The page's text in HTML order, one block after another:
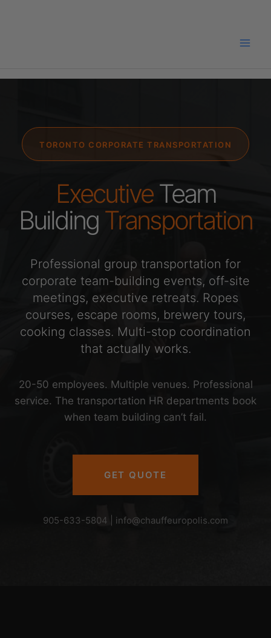
TORONTO CORPORATE TRANSPORTATION
ExecutiveTeam
Building Transportation
Professional group transportation for
corporate team-building events, off-site
meetings, executive retreats. Ropes
courses, escape rooms, brewery tours,
cooking classes. Multi-stop coordination
that actually works.
20-50 employees. Multiple venues. Professional
service. The transportation HR departments book
when team building can’t fail.
GET QUOTE
905-633-5804 | info@chauffeuropolis.com